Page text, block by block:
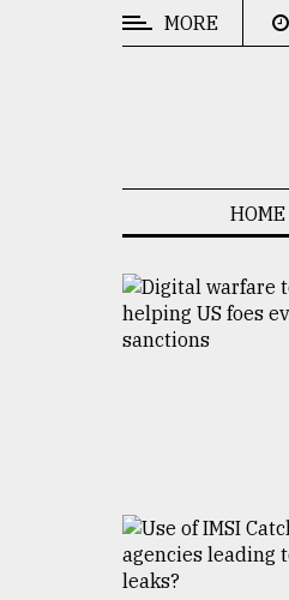
Technology
TRENDING
MORE
HOME